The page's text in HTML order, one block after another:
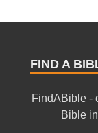
FIND A
FindABible -
Bible